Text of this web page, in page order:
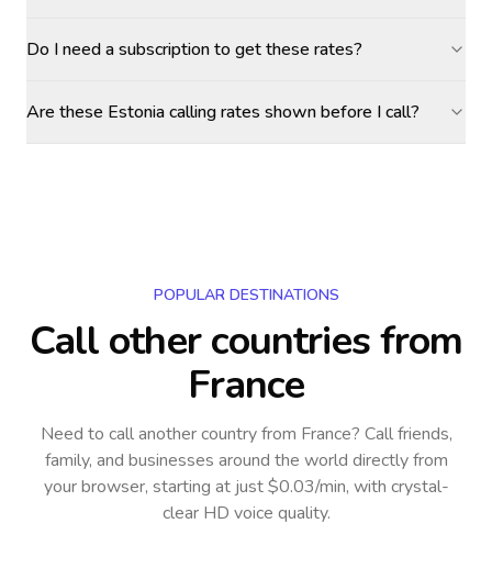
Do I need a subscription to get these rates?
Are these Estonia calling rates shown before I call?
POPULAR DESTINATIONS
Call other countriesfrom
France
Need to call another countryfrom France? Call friends,
family, and businesses around the world directly from
your browser, starting at just $0.03/min, with crystal-
clear HD voice quality.